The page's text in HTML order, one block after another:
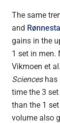
The same
and
gains in the
1 set in men.
Vikmoen et
Scienceshas
time the 3
than the 1
volume also